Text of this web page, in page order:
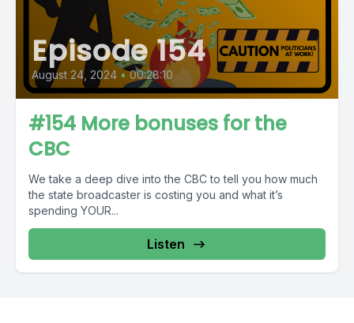
Episode 154
August 24, 2024 • 00:28:10
#154 More bonuses for the
CBC
We take a deep dive into the CBC to tell you how much
the state broadcaster is costing you and what it’s
spending YOUR...
Listen